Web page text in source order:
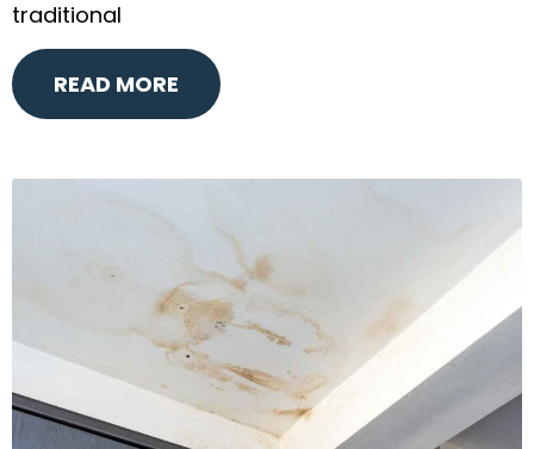
traditional
READ MORE